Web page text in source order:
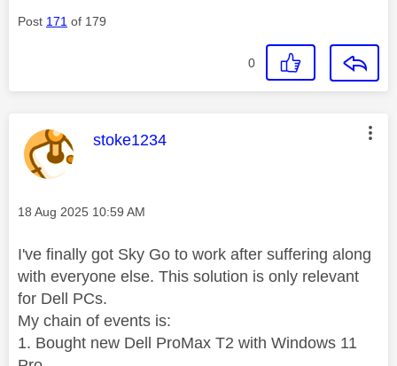
Post 171 of 179
0
This message was authored by:
stoke1234
Message posted on
‎18 Aug 2025 10:59 AM
I've finally got Sky Go to work after suffering along
with everyone else. This solution is only relevant
for Dell PCs.
My chain of events is:
1. Bought new Dell ProMax T2 with Windows 11